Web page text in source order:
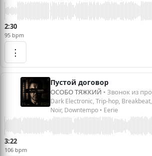
2:30
95 bpm
⋮
Пустой договор
ОСОБО ТЯЖКИЙ • Звонок из прошлого
Dark Electronic, Trip-hop, Breakbeat,
Noir, Downtempo • Eerie
3:22
106 bpm